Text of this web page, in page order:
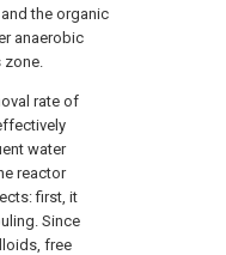
the organic
anaerobic
rate of
water
reactor
first, it
Since
free